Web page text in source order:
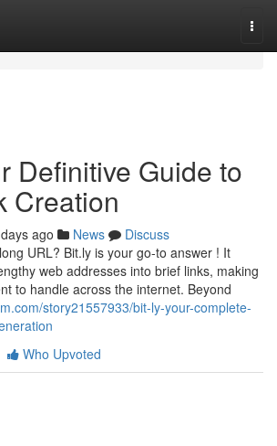
Definitive Guide to
Creation
ago News
Discuss
URL? Bit.ly is your go-to answer ! It
web addresses into brief links, making
to handle across the internet. Beyond
story21557933/bit-ly-your-complete-
Who Upvoted